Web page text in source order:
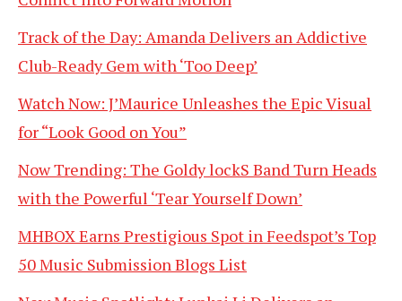
Track of the Day: Amanda Delivers an Addictive
Club-Ready Gem with ‘Too Deep’
Watch Now: J’Maurice Unleashes the Epic Visual
for “Look Good on You”
Now Trending: The Goldy lockS Band Turn Heads
with the Powerful ‘Tear Yourself Down’
MHBOX Earns Prestigious Spot in Feedspot’s Top
50 Music Submission Blogs List